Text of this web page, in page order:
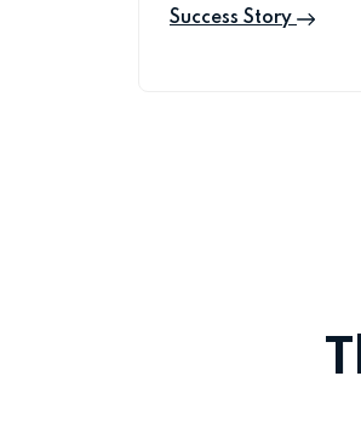
Success Story